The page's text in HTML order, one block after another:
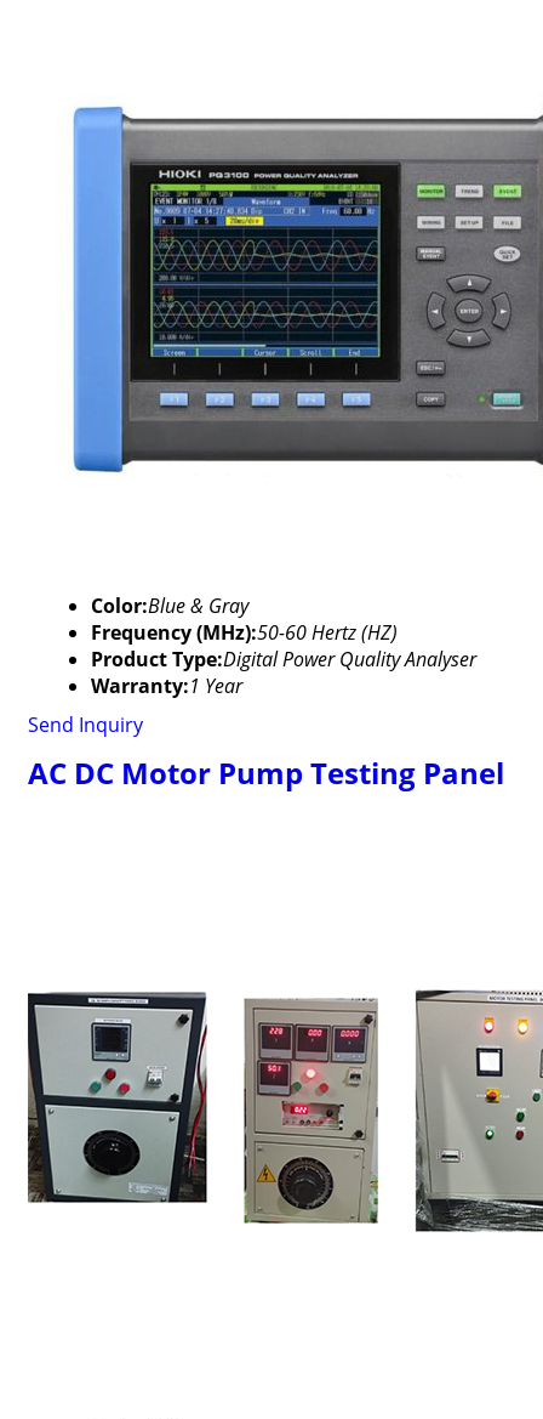
Color:Blue & Gray
Frequency (MHz):50-60 Hertz (HZ)
Product Type:Digital Power Quality Analyser
Warranty:1 Year
Send Inquiry
AC DC Motor Pump Testing Panel